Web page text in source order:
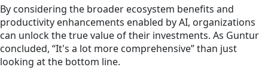
By considering the broader ecosystem benefits and
productivity enhancements enabled by AI, organizations
can unlock the true value of their investments. As Guntur
concluded, “It's a lot more comprehensive” than just
looking at the bottom line.